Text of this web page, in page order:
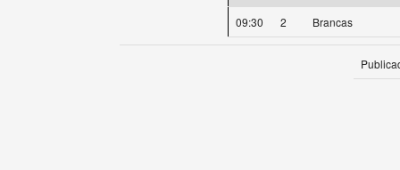
09:30
2 Brancas